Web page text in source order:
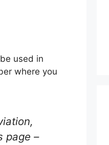
used in
where you
page –